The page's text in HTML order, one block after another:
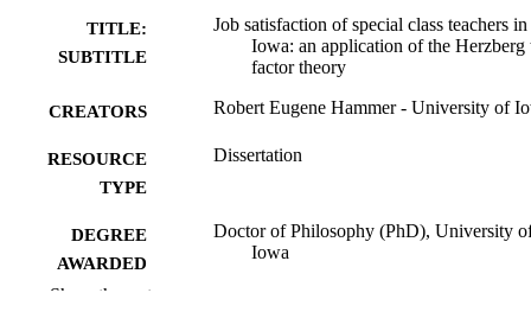
TITLE:
SUBTITLE
Job satisfaction of special class teachers in
Iowa: an application of the Herzberg
factor theory
CREATORS Robert Eugene Hammer - University of
RESOURCE
TYPE
Dissertation
DEGREE
AWARDED
Doctor of Philosophy (PhD), University
Iowa
Show the rest